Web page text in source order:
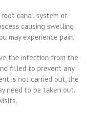
canal system of
causing swelling
may experience pain.
the infection from the
filled to prevent any
is not carried out, the
need to be taken out.